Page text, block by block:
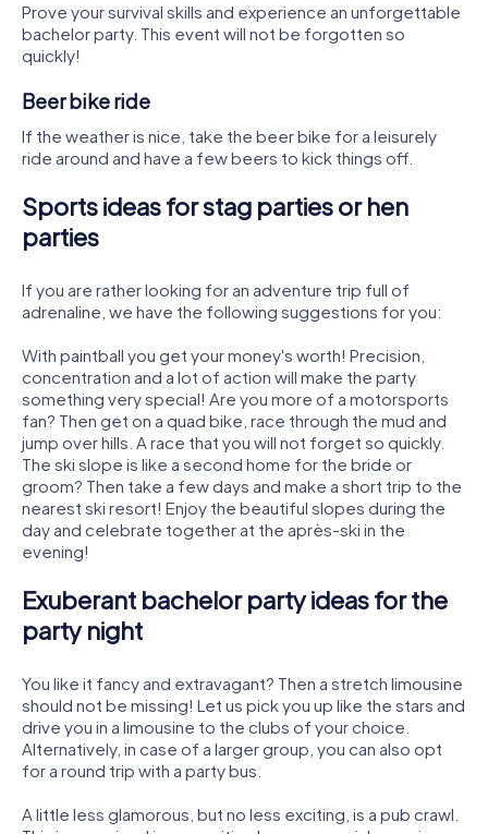
Prove your survival skills and experience an unforgettable
bachelor party. This event will not be forgotten so
quickly!
Beer bike ride
If the weather is nice, take the beer bike for a leisurely
ride around and have a few beers to kick things off.
Sports ideas for stag parties or hen
parties
If you are rather looking for an adventure trip full of
adrenaline, we have the following suggestions for you:
With paintball you get your money's worth! Precision,
concentration and a lot of action will make the party
something very special! Are you more of a motorsports
fan? Then get on a quad bike, race through the mud and
jump over hills. A race that you will not forget so quickly.
The ski slope is like a second home for the bride or
groom? Then take a few days and make a short trip to the
nearest ski resort! Enjoy the beautiful slopes during the
day and celebrate together at the après-ski in the
evening!
Exuberant bachelor party ideas for the
party night
You like it fancy and extravagant? Then a stretch limousine
should not be missing! Let us pick you up like the stars and
drive you in a limousine to the clubs of your choice.
Alternatively, in case of a larger group, you can also opt
for a round trip with a party bus.
A little less glamorous, but no less exciting, is a pub crawl.